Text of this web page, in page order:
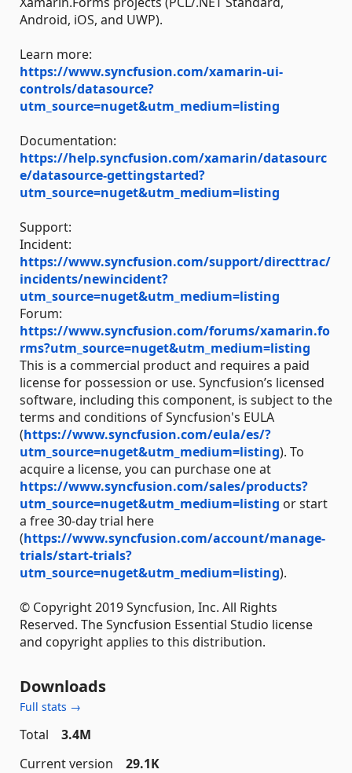
Android, iOS, and UWP).
Learn more:
https://www.syncfusion.com/xamarin-ui-
controls/datasource?
utm_source=nuget&utm_medium=listing
Documentation:
https://help.syncfusion.com/xamarin/datasourc
e/datasource-gettingstarted?
utm_source=nuget&utm_medium=listing
Support:
Incident:
https://www.syncfusion.com/support/directtrac/
incidents/newincident?
utm_source=nuget&utm_medium=listing
Forum:
https://www.syncfusion.com/forums/xamarin.fo
rms?utm_source=nuget&utm_medium=listing
This is a commercial product and requires a paid
license for possession or use. Syncfusion’s licensed
software, including this component, is subject to the
terms and conditions of Syncfusion's EULA
(https://www.syncfusion.com/eula/es/?
utm_source=nuget&utm_medium=listing). To
acquire a license, you can purchase one at
https://www.syncfusion.com/sales/products?
utm_source=nuget&utm_medium=listing or start
a free 30-day trial here
(https://www.syncfusion.com/account/manage-
trials/start-trials?
utm_source=nuget&utm_medium=listing).
© Copyright 2019 Syncfusion, Inc. All Rights
Reserved. The Syncfusion Essential Studio license
and copyright applies to this distribution.
Downloads
Full stats →
Total
3.4M
Current version
29.1K